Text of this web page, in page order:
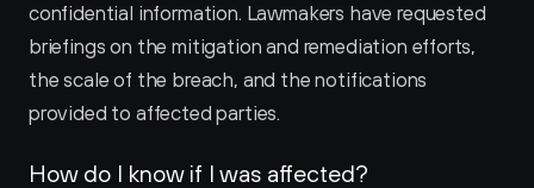
confidential information. Lawmakers have requested
briefings on the mitigation and remediation efforts,
the scale of the breach, and the notifications
provided to affected parties.
How do I know if I was affected?